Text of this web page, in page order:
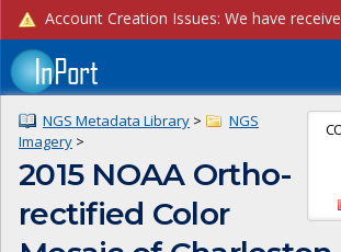
NGS Metadata Library >
NGS
Imagery >
2015 NOAA Ortho-
rectified Color